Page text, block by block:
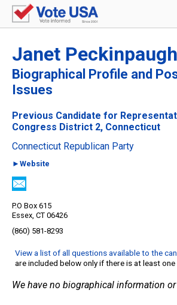
Janet Peckinpaugh
Biographical Profile and
Issues
Previous Candidate for
Congress District 2, Connecticut
Connecticut Republican Party
►Website
P.O Box 615
Essex, CT 06426
(860) 581-8293
View a list of all questions available to the
are included below only if there is at least
We have no biographical information